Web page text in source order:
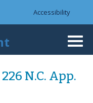
bar
Accessibility
N.C. App.